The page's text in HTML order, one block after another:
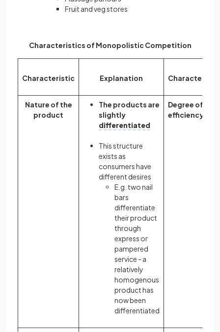
Fruit and veg stores
Characteristics of Monopolistic Competition
Characteristic Explanation Characteristic
Nature of the
product
The products are
slightly
differentiated
This structure
exists as
consumers have
different desires
E.g. two nail
bars
differentiate
their product
through
express or
pampered
service - a
relatively
homogenous
product has
now been
differentiated
Degree of
efficiency